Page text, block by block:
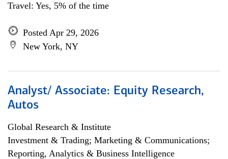
Travel: Yes, 5% of the time
Posted Apr 29, 2026
New York, NY
Analyst/ Associate: Equity Research,
Autos
Global Research & Institute
Investment & Trading; Marketing & Communications;
Reporting, Analytics & Business Intelligence